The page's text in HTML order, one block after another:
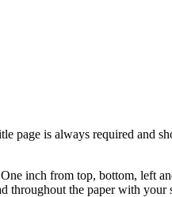
page is always required and
inch from top, bottom, left
the paper with